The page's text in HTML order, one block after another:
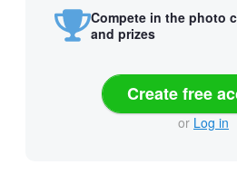
Compete in the photo
and prizes
Create free
or Log in